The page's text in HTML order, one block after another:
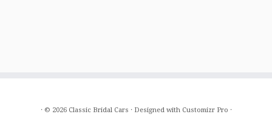
· © 2026 Classic Bridal Cars · Designed with Customizr Pro ·